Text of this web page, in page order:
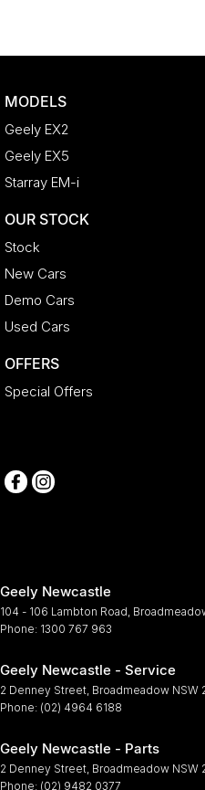
MODELS
Geely EX2
Geely EX5
Starray EM-i
OUR STOCK
Stock
New Cars
Demo Cars
Used Cars
OFFERS
Special Offers
Geely Newcastle
104 - 106 Lambton Road,
Phone: 1300 767 963
Geely Newcastle - Service
2 Denney Street, Broadmeadow NSW
Phone: (02) 4964 6188
Geely Newcastle - Parts
2 Denney Street, Broadmeadow NSW
Phone: (02) 9482 0377